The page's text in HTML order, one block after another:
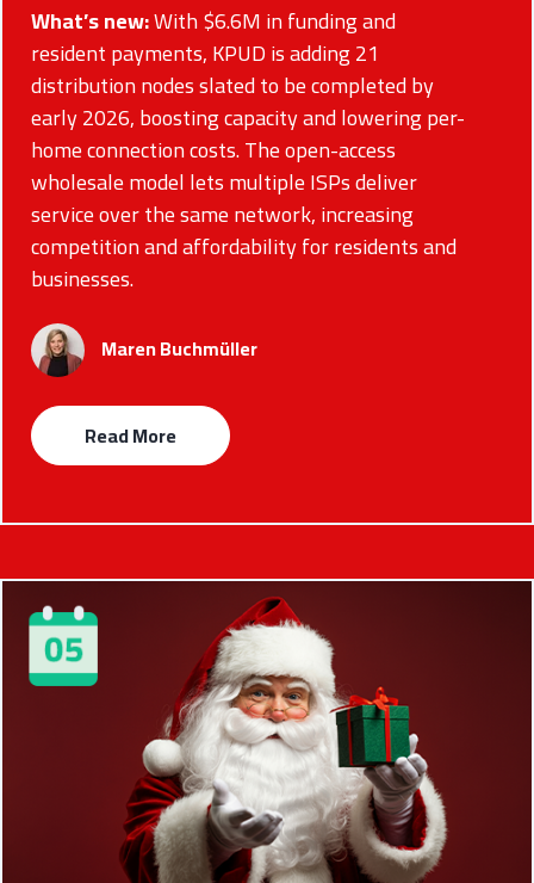
What’s new:With $6.6M in funding and
resident payments, KPUD is adding 21
distribution nodes slated to be completed by
early 2026, boosting capacity and lowering per-
home connection costs. The open-access
wholesale model lets multiple ISPs deliver
service over the same network, increasing
competition and affordability for residents and
businesses.
Maren Buchmüller
Read More